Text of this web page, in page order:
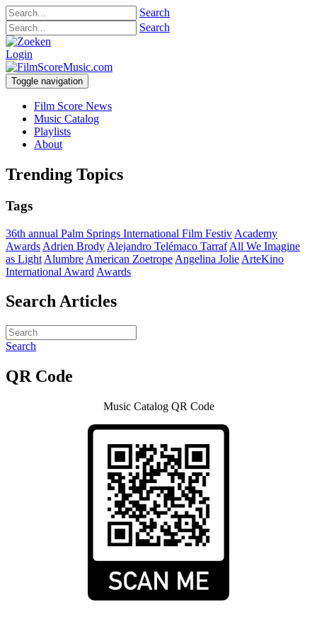
Search
Search
Login
Toggle navigation
Film Score News
Music Catalog
Playlists
About
Trending Topics
Tags
36th annual Palm Springs International Film Festiv Academy
Awards Adrien Brody Alejandro Telémaco Tarraf All We Imagine
as Light Alumbre American Zoetrope Angelina Jolie ArteKino
International Award Awards
Search Articles
Search
QR Code
Music Catalog QR Code